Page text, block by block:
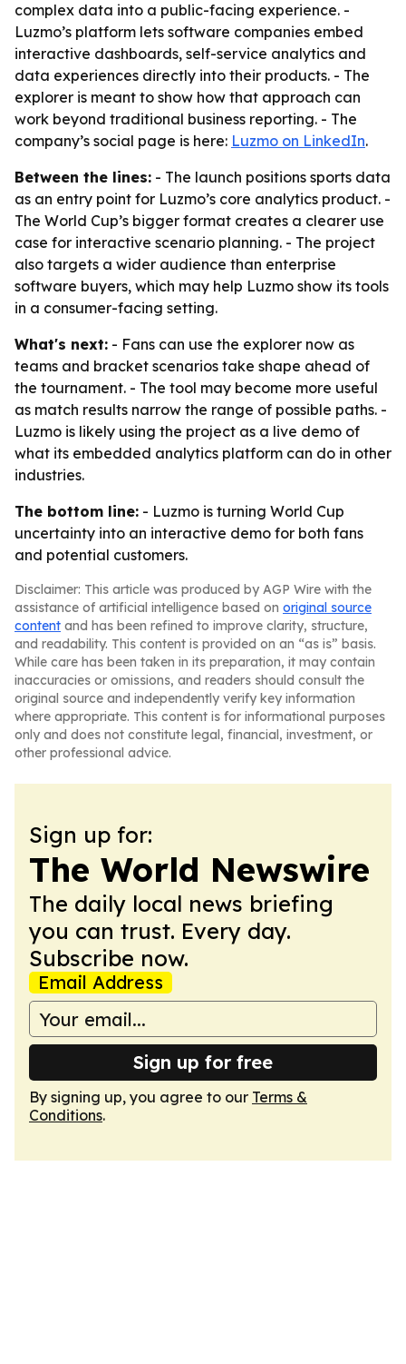
complex data into a public-facing experience. -
Luzmo’s platform lets software companies embed
interactive dashboards, self-service analytics and
data experiences directly into their products. - The
explorer is meant to show how that approach can
work beyond traditional business reporting. - The
company’s social page is here: Luzmo on LinkedIn.
Between the lines: - The launch positions sports data
as an entry point for Luzmo’s core analytics product. -
The World Cup’s bigger format creates a clearer use
case for interactive scenario planning. - The project
also targets a wider audience than enterprise
software buyers, which may help Luzmo show its tools
in a consumer-facing setting.
What's next: - Fans can use the explorer now as
teams and bracket scenarios take shape ahead of
the tournament. - The tool may become more useful
as match results narrow the range of possible paths. -
Luzmo is likely using the project as a live demo of
what its embedded analytics platform can do in other
industries.
The bottom line: - Luzmo is turning World Cup
uncertainty into an interactive demo for both fans
and potential customers.
Disclaimer: This article was produced by AGP Wire with the
assistance of artificial intelligence based on original source
content and has been refined to improve clarity, structure,
and readability. This content is provided on an “as is” basis.
While care has been taken in its preparation, it may contain
inaccuracies or omissions, and readers should consult the
original source and independently verify key information
where appropriate. This content is for informational purposes
only and does not constitute legal, financial, investment, or
other professional advice.
Sign up for:
The World Newswire
The daily local news briefing
you can trust. Every day.
Subscribe now.
Email Address
Sign up for free
By signing up, you agree to our Terms &
Conditions.